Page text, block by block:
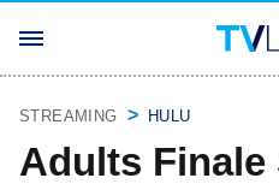
STREAMING HULU
Adults Finale